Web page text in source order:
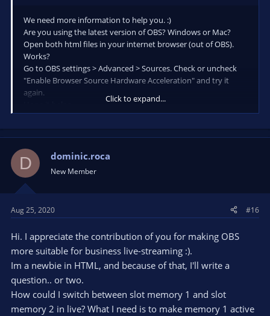
We need more information to help you. :)
Are you using the latest version of OBS? Windows or Mac?
Open both html files in your internet browser (out of OBS).
Works?
Go to OBS settings > Advanced > Sources. Check or uncheck
"Enable Browser Source Hardware Acceleration" and try it
again.
[/QUOTE
PERFECT !!! WORKS THANKS
Click to expand...
D dominic.roca
New Member
Aug 25, 2020 #16
Hi. I appreciate the contribution of you for making OBS
more suitable for business live-streaming :).
Im a newbie in HTML, and because of that, I'll write a
question.. or two.
How could I switch between slot memory 1 and slot
memory 2 in live? What I need is to make memory 1 active